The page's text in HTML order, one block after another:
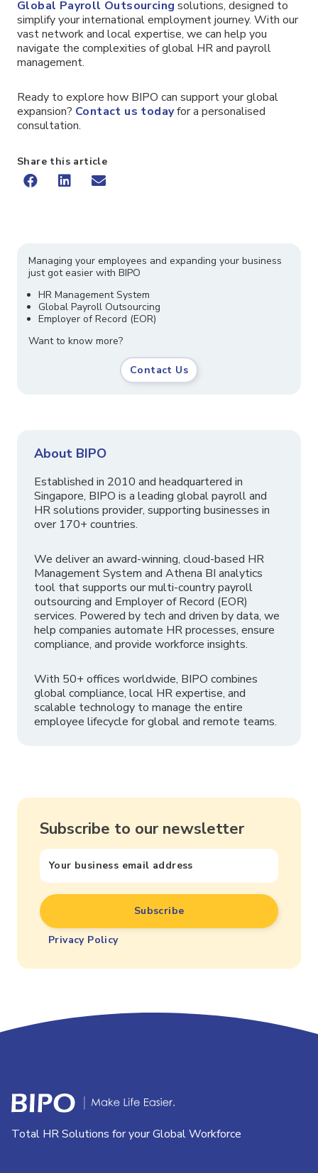
Global Payroll Outsourcing solutions, designed to
simplify your international employment journey. With our
vast network and local expertise, we can help you
navigate the complexities of global HR and payroll
management.
Ready to explore how BIPO can support your global
expansion? Contact us todayfor a personalised
consultation.
Share this article
Managing your employees and expanding your business
just got easier with BIPO
HR Management System
Global Payroll Outsourcing
Employer of Record (EOR)
Want to know more?
Contact Us
About BIPO
Established in 2010 and headquartered in
Singapore, BIPO is a leading global payroll and
HR solutions provider, supporting businesses in
over 170+ countries.
We deliver an award-winning, cloud-based HR
Management System and Athena BI analytics
tool that supports our multi-country payroll
outsourcing and Employer of Record (EOR)
services. Powered by tech and driven by data, we
help companies automate HR processes, ensure
compliance, and provide workforce insights.
With 50+ offices worldwide, BIPO combines
global compliance, local HR expertise, and
scalable technology to manage the entire
employee lifecycle for global and remote teams.
Subscribe to our newsletter
Privacy Policy
Total HR Solutions for your Global Workforce